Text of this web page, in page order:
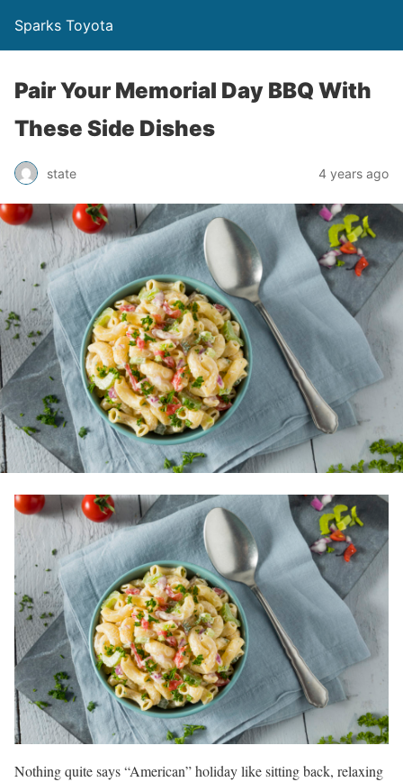
Sparks Toyota
Pair Your Memorial Day BBQ With
These Side Dishes
state 4 years ago
Nothing quite says “American” holiday like sitting back, relaxing